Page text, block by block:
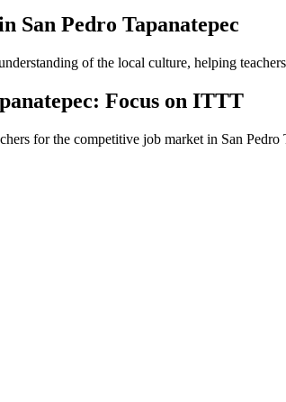
San Pedro Tapanatepec
of the local culture, helping
Focus on ITTT
for the competitive job market in San Pedro